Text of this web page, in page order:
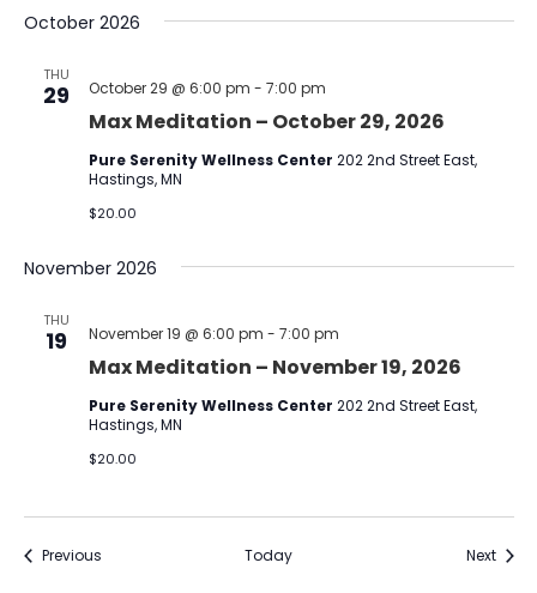
October 2026
THU
29
Max Meditation – October 29, 2026
October 29 @ 6:00 pm - 7:00 pm
Pure Serenity Wellness Center 202 2nd Street East,
Hastings, MN
$20.00
November 2026
THU
19
Max Meditation – November 19, 2026
November 19 @ 6:00 pm - 7:00 pm
Pure Serenity Wellness Center 202 2nd Street East,
Hastings, MN
$20.00
PreviousEvents Today Next